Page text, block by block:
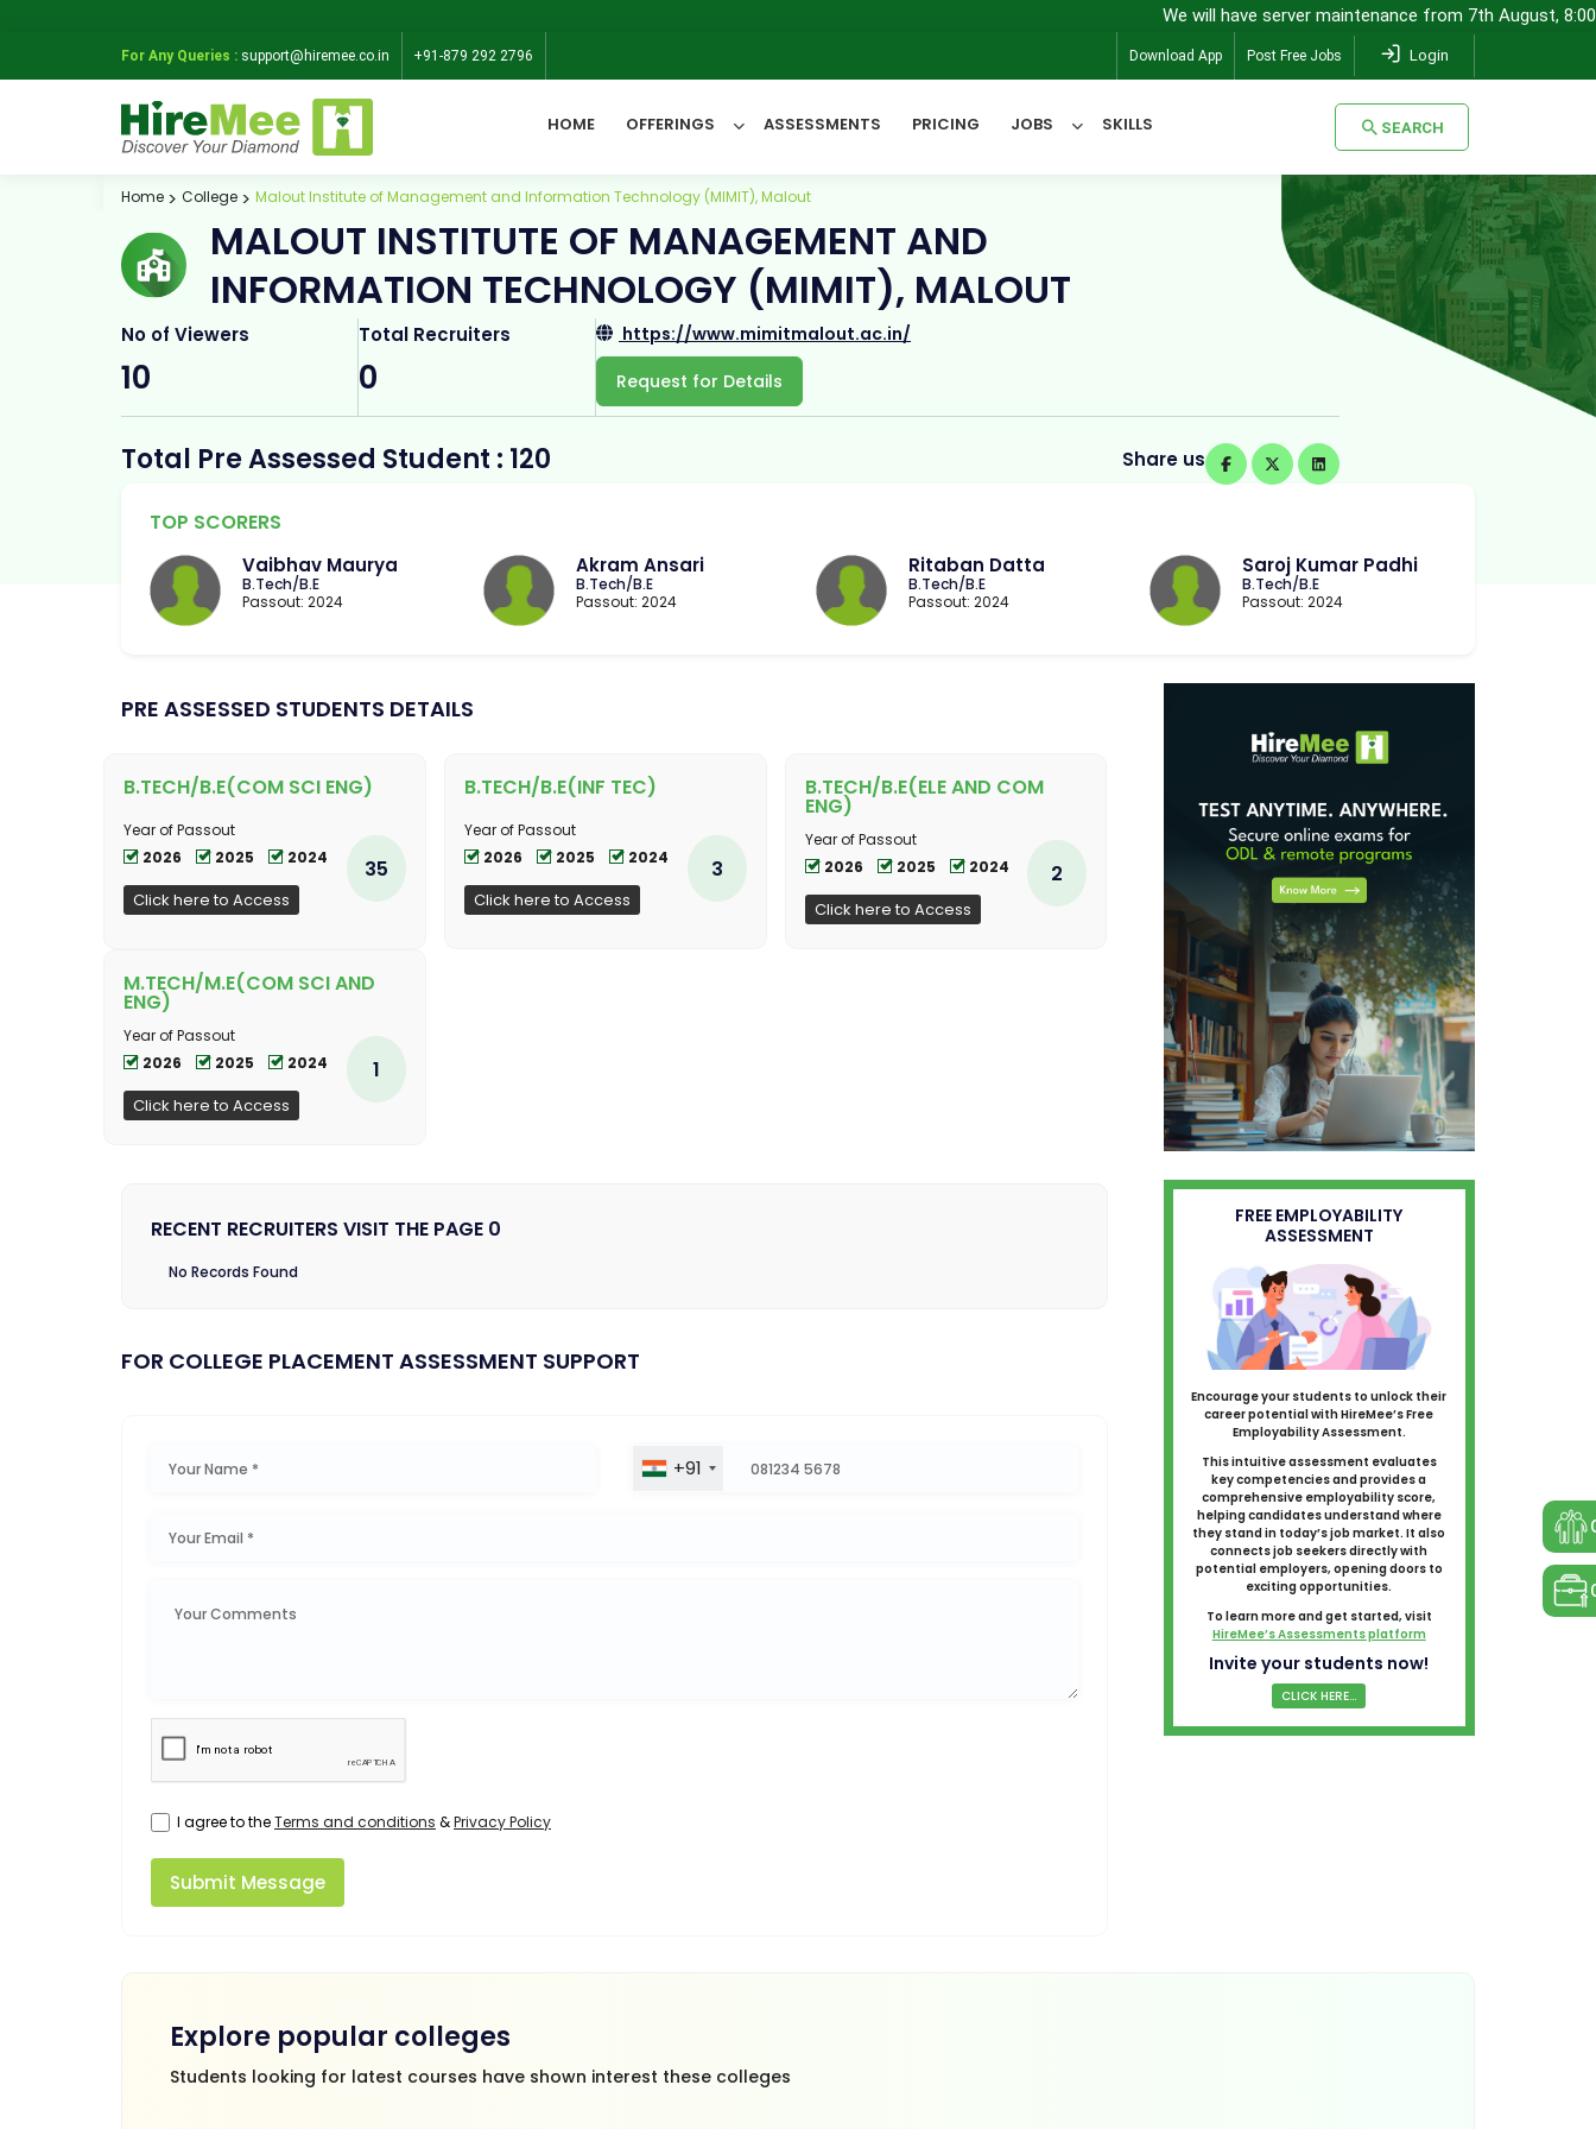
We will have server maintenance from 7th August, 8:00 pm (IST)
For Any Queries : support@hiremee.co.in +91-879 292 2796 Download App Post Free Jobs Login
HOME OFFERINGS ASSESSMENTS PRICING JOBS SKILLS SEARCH
All Categories SEARCH
Home College Malout Institute of Management and Information Technology (MIMIT), Malout
MALOUT INSTITUTE OF MANAGEMENT AND
INFORMATION TECHNOLOGY (MIMIT), MALOUT
No of Viewers
10
Total Recruiters
0
https://www.mimitmalout.ac.in/
Request for Details
Total Pre Assessed Student : 120 Share us
TOP SCORERS
Vaibhav Maurya
B.Tech/B.E
Passout: 2024
Akram Ansari
B.Tech/B.E
Passout: 2024
Ritaban Datta
B.Tech/B.E
Passout: 2024
Saroj Kumar Padhi
B.Tech/B.E
Passout: 2024
PRE ASSESSED STUDENTS DETAILS
B.TECH/B.E(COM SCI ENG)
Year of Passout
2026
2025 2024
Click here to Access
35
B.TECH/B.E(INF TEC)
Year of Passout
2026
2025 2024
Click here to Access
3
B.TECH/B.E(ELE AND COM
ENG)
Year of Passout
2026
2025 2024
Click here to Access
2
M.TECH/M.E(COM SCI AND
ENG)
Year of Passout
2026
2025 2024
Click here to Access
1
RECENT RECRUITERS VISIT THE PAGE 0
No Records Found
FOR COLLEGE PLACEMENT ASSESSMENT SUPPORT
+91
I agree to theTerms and conditions &Privacy Policy
Submit Message
FREE EMPLOYABILITY
ASSESSMENT
Encourage your students to unlock their
career potential with HireMee’s Free
Employability Assessment.
This intuitive assessment evaluates
key competencies and provides a
comprehensive employability score,
helping candidates understand where
they stand in today’s job market. It also
connects job seekers directly with
potential employers, opening doors to
exciting opportunities.
To learn more and get started, visit
HireMee’s Assessments platform
Invite your students now!
CLICK HERE...
Explore popular colleges
Students looking for latest courses have shown interest these colleges